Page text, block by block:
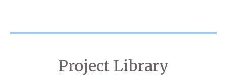
Project Library